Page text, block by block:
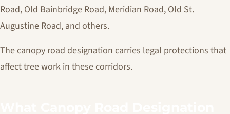
Road, Old Bainbridge Road, Meridian Road, Old St.
Augustine Road, and others.
The canopy road designation carries legal protections that
affect tree work in these corridors.